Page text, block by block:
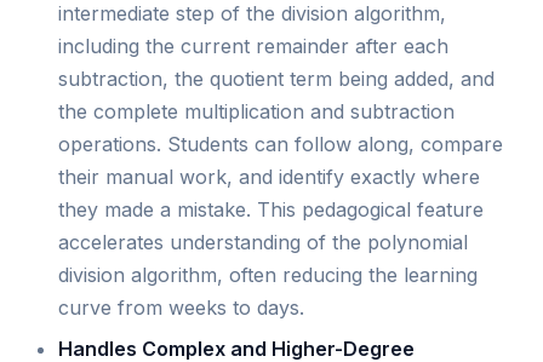
intermediate step of the division algorithm,
including the current remainder after each
subtraction, the quotient term being added, and
the complete multiplication and subtraction
operations. Students can follow along, compare
their manual work, and identify exactly where
they made a mistake. This pedagogical feature
accelerates understanding of the polynomial
division algorithm, often reducing the learning
curve from weeks to days.
Handles Complex and Higher-Degree